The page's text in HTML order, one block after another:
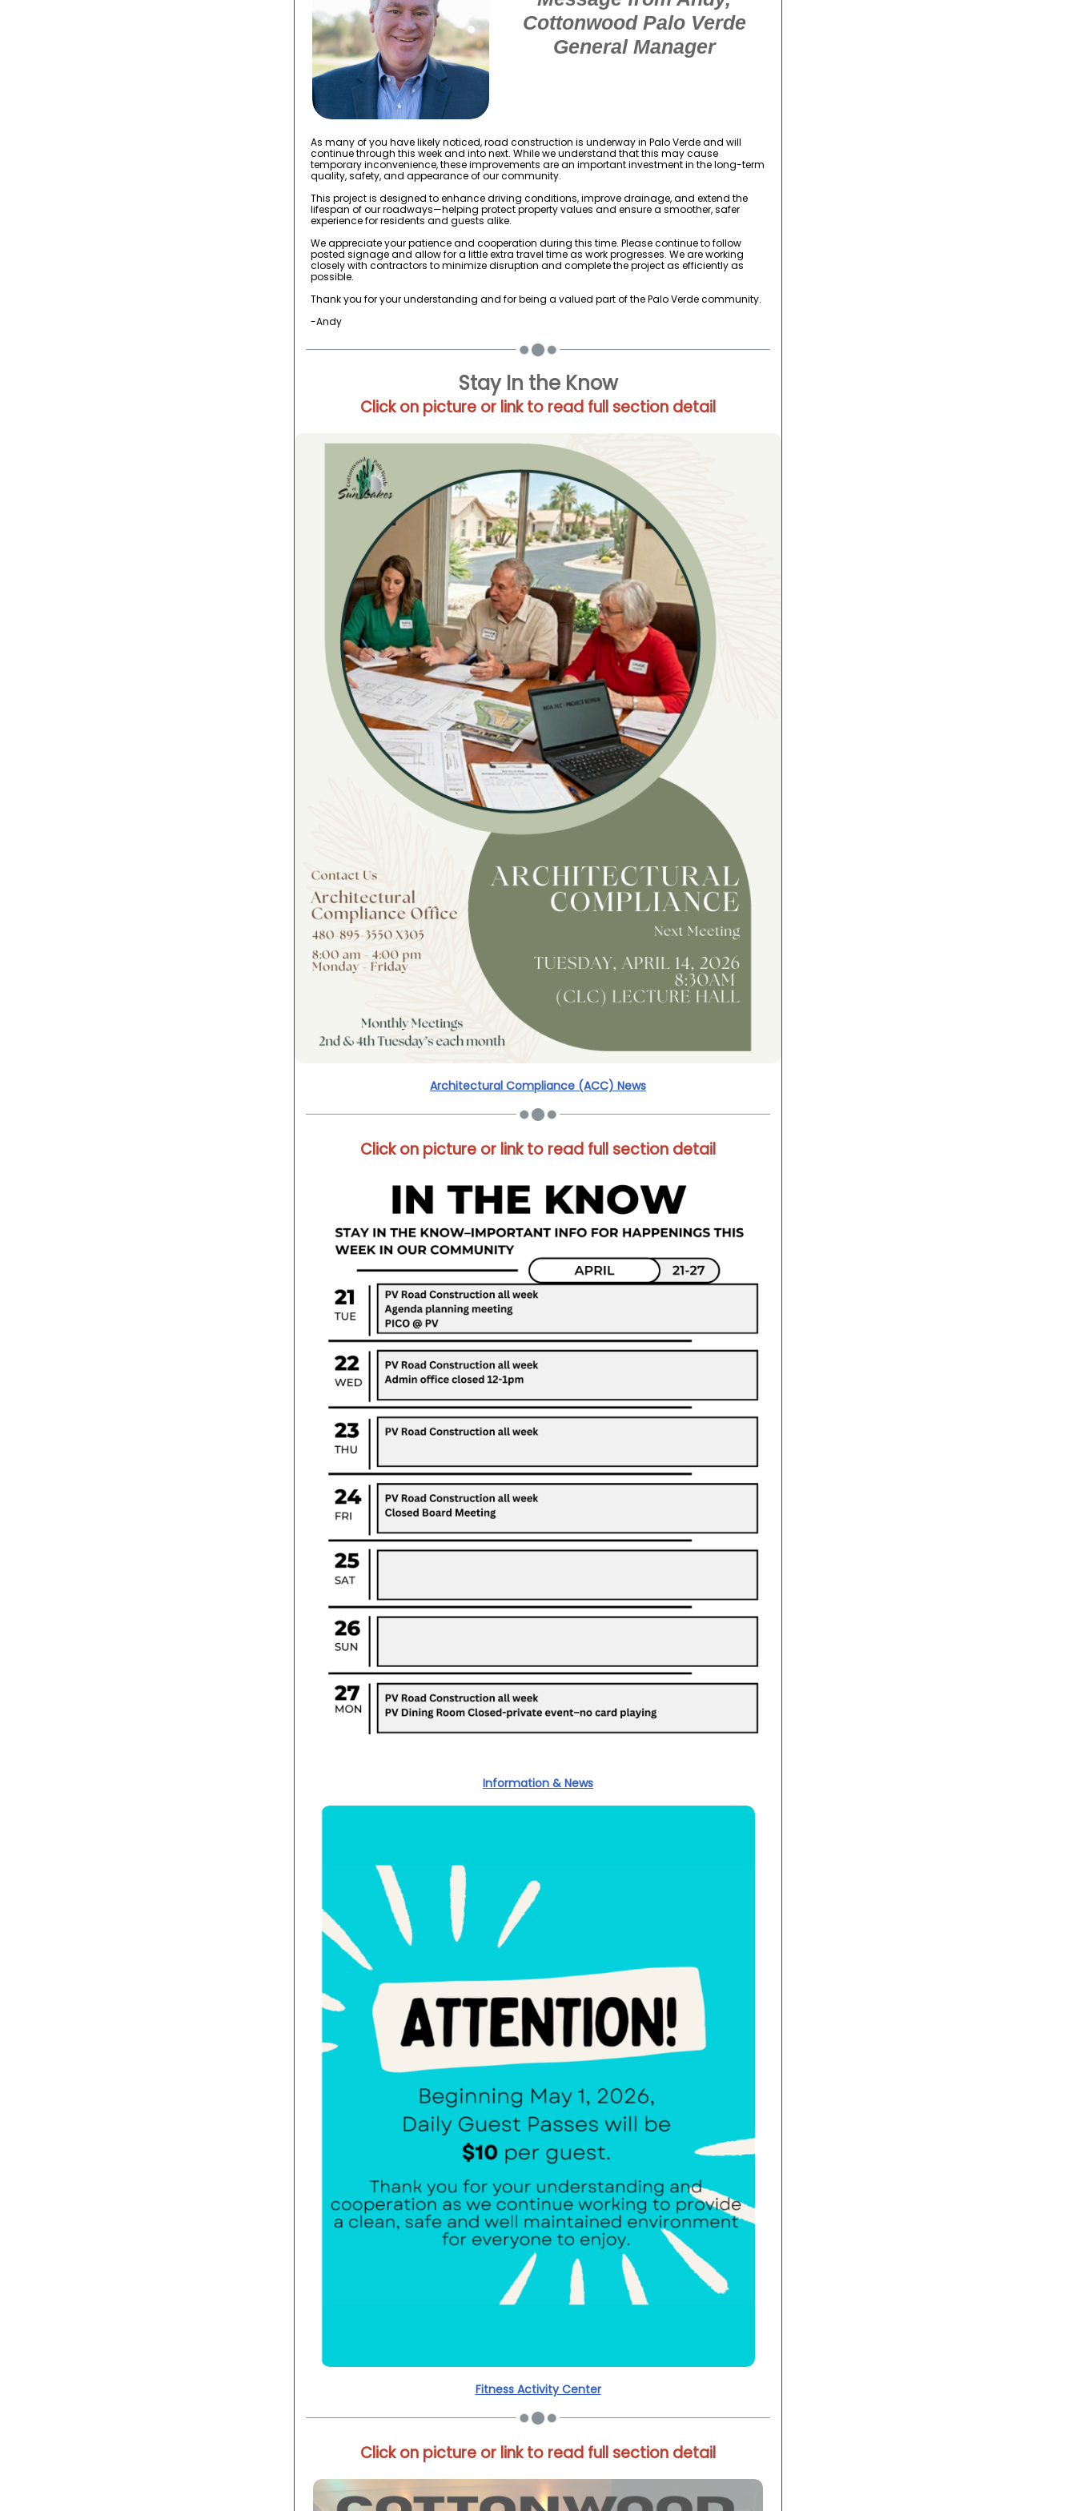
Cottonwood Palo Verde
General Manager
As many of you have likely noticed, road construction is underway in Palo Verde and will
continue through this week and into next. While we understand that this may cause
temporary inconvenience, these improvements are an important investment in the long-term
quality, safety, and appearance of our community.
This project is designed to enhance driving conditions, improve drainage, and extend the
lifespan of our roadways—helping protect property values and ensure a smoother, safer
experience for residents and guests alike.
We appreciate your patience and cooperation during this time. Please continue to follow
posted signage and allow for a little extra travel time as work progresses. We are working
closely with contractors to minimize disruption and complete the project as efficiently as
possible.
Thank you for your understanding and for being a valued part of the Palo Verde community.
-Andy
Stay In the Know
Click on picture or link to read full section detail
Architectural Compliance (ACC) News
Click on picture or link to read full section detail
Information & News
Fitness Activity Center
Click on picture or link to read full section detail